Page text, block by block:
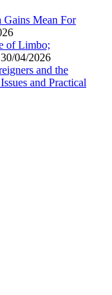
Gains Mean For
of Limbo;
30/04/2026
and the
and Practical